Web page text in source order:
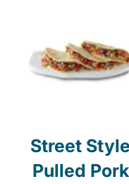
Street Style
Pulled Pork